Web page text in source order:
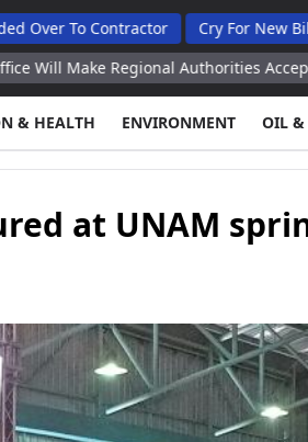
Contractor Cry For New Bill As
Regional Authorities Accept Child
& HEALTH ENVIRONMENT OIL &
at UNAM